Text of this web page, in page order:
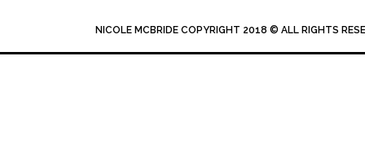
NICOLE MCBRIDE COPYRIGHT 2018 © ALL RIGHTS